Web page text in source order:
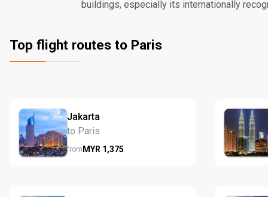
buildings, especially its internationally
Top flight routes to Paris
Jakarta
to Paris
fromMYR 1,375